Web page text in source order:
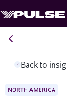
Back to
NORTH AMERICA